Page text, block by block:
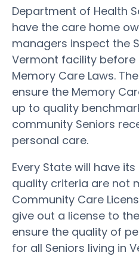
Department of Health
have the care home
managers inspect the
Vermont facility
Memory Care Laws.
ensure the Memory
up to quality
community Seniors
personal care.
Every State will have
quality criteria are not
Community Care
give out a license to
ensure the quality of
for all Seniors living in